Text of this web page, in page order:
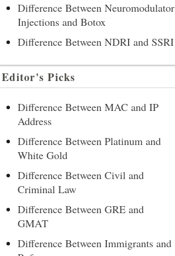
Difference Between Neuromodulator
Injections and Botox
Difference Between NDRI and SSRI
Editor's Picks
Difference Between MAC and IP
Address
Difference Between Platinum and
White Gold
Difference Between Civil and
Criminal Law
Difference Between GRE and
GMAT
Difference Between Immigrants and